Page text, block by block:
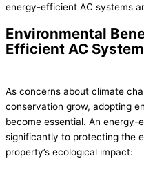
energy-efficient AC systems
Environmental
Efficient AC
As concerns about climate
conservation grow, adopting
become essential. An
significantly to protecting the
property’s ecological impact: